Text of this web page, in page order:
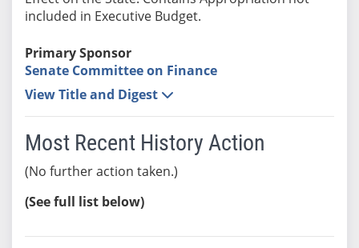
included in Executive Budget.
Primary Sponsor
Senate Committee on Finance
View Title and Digest
Most Recent History Action
(No further action taken.)
(See full list below)